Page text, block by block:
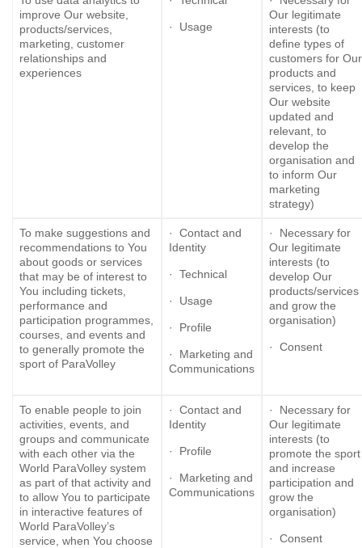
improve Our website,
products/services,
marketing, customer
relationships and
experiences
· Usage
Our legitimate
interests (to
define types of
customers for Our
products and
services, to keep
Our website
updated and
relevant, to
develop the
organisation and
to inform Our
marketing
strategy)
To make suggestions and
recommendations to You
about goods or services
that may be of interest to
You including tickets,
performance and
participation programmes,
courses, and events and
to generally promote the
sport of ParaVolley
· Contact and
Identity
· Technical
· Usage
· Profile
· Marketing and
Communications
· Necessary for
Our legitimate
interests (to
develop Our
products/services
and grow the
organisation)
· Consent
To enable people to join
activities, events, and
groups and communicate
with each other via the
World ParaVolley system
as part of that activity and
to allow You to participate
in interactive features of
World ParaVolley’s
service, when You choose
· Contact and
Identity
· Profile
· Marketing and
Communications
· Necessary for
Our legitimate
interests (to
promote the sport
and increase
participation and
grow the
organisation)
· Consent